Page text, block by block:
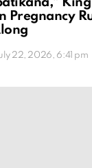
Pregnancy
22, 2026, 6:41 pm